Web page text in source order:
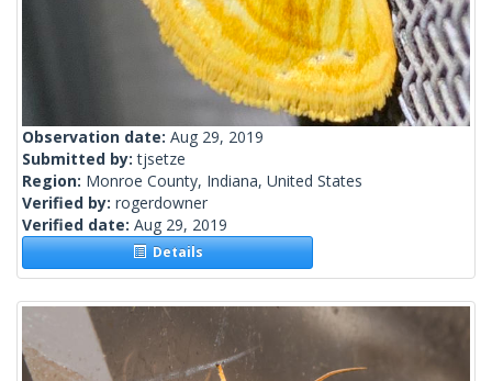
Observation date: Aug 29, 2019
Submitted by:tjsetze
Region: Monroe County, Indiana, United States
Verified by: rogerdowner
Verified date: Aug 29, 2019
Details